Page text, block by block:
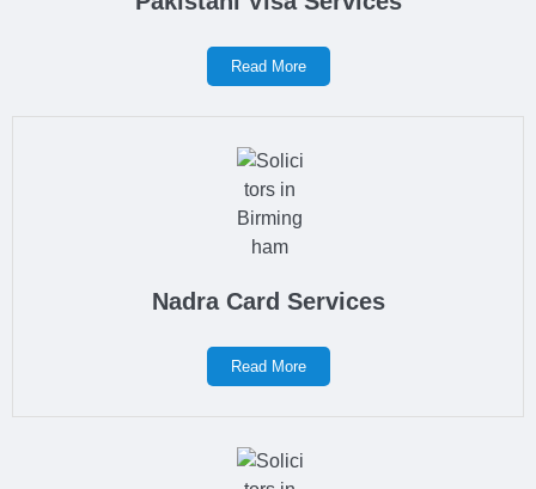
Read More
Nadra Card Services
Read More